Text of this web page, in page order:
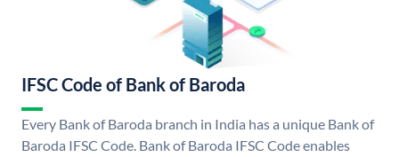
IFSC Code of Bank of Baroda
Every Bank of Baroda branch in India has a unique Bank of
Baroda IFSC Code. Bank of Baroda IFSC Code enables